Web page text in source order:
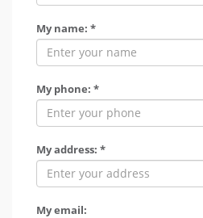
My name: *
My phone: *
My address: *
My email: